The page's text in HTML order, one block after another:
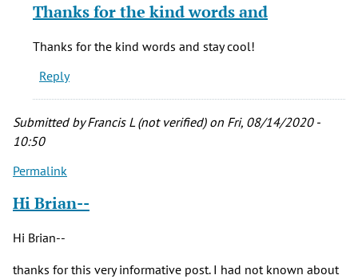
to
Brian,
Peter
S
(not
verified)
Thanks for the kind words and
Thanks for the kind words and stay cool!
Reply
Submitted byFrancis L (not verified)on Fri, 08/14/2020 -
10:50
Permalink
Hi Brian--
Hi Brian--
thanks for this very informative post. I had not known about